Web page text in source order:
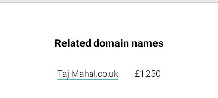
Related domain names
Taj-Mahal.co.uk £1,250